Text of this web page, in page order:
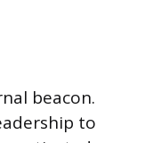
beacon.
to